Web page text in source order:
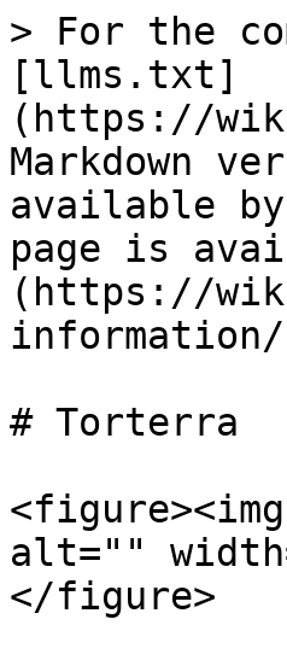
> For the
[llms.txt]
(https://
Markdown
available
page is
(https://
# Torterra
alt=""
</figure>